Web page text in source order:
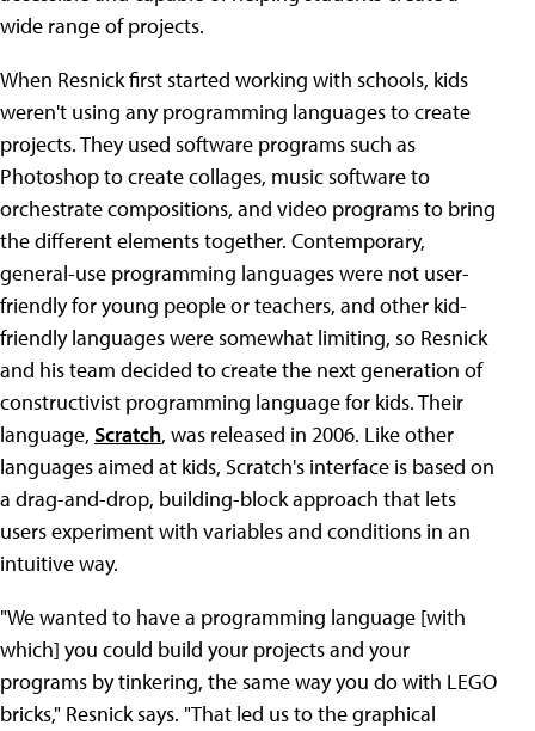
wide range of projects.
When Resnick first started working with schools, kids
weren't using any programming languages to create
projects. They used software programs such as
Photoshop to create collages, music software to
orchestrate compositions, and video programs to bring
the different elements together. Contemporary,
general-use programming languages were not user-
friendly for young people or teachers, and other kid-
friendly languages were somewhat limiting, so Resnick
and his team decided to create the next generation of
constructivist programming language for kids. Their
language, Scratch, was released in 2006. Like other
languages aimed at kids, Scratch's interface is based on
a drag-and-drop, building-block approach that lets
users experiment with variables and conditions in an
intuitive way.
"We wanted to have a programming language [with
which] you could build your projects and your
programs by tinkering, the same way you do with LEGO
bricks," Resnick says. "That led us to the graphical